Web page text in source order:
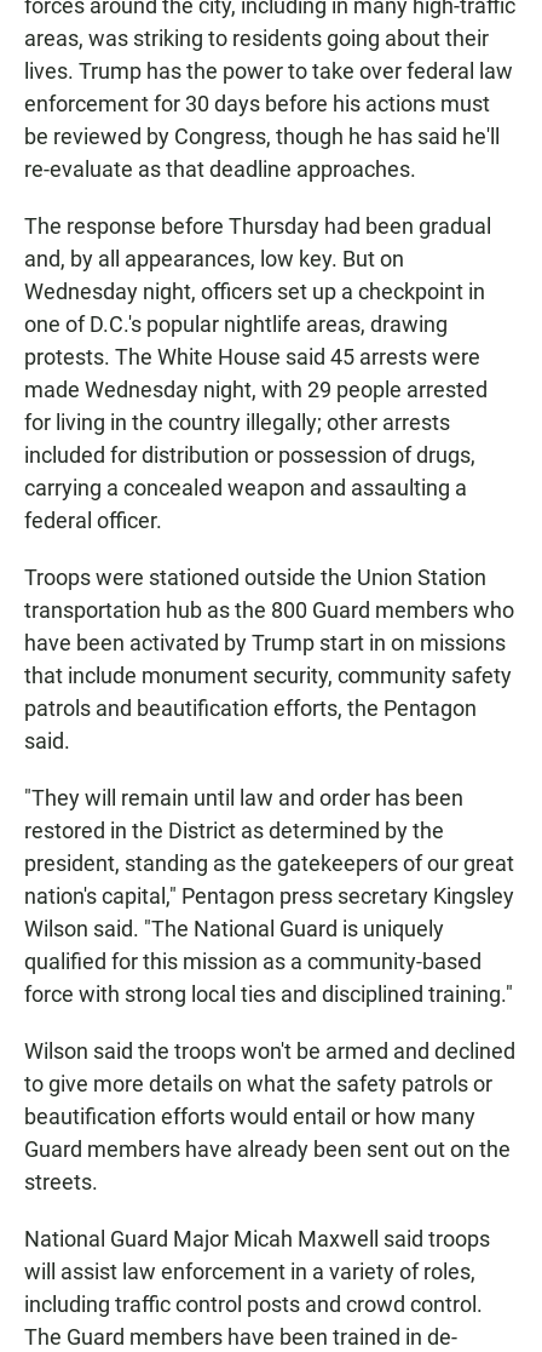
forces around the city, including in many high-traffic
areas, was striking to residents going about their
lives. Trump has the power to take over federal law
enforcement for 30 days before his actions must
be reviewed by Congress, though he has said he'll
re-evaluate as that deadline approaches.
The response before Thursday had been gradual
and, by all appearances, low key. But on
Wednesday night, officers set up a checkpoint in
one of D.C.'s popular nightlife areas, drawing
protests. The White House said 45 arrests were
made Wednesday night, with 29 people arrested
for living in the country illegally; other arrests
included for distribution or possession of drugs,
carrying a concealed weapon and assaulting a
federal officer.
Troops were stationed outside the Union Station
transportation hub as the 800 Guard members who
have been activated by Trump start in on missions
that include monument security, community safety
patrols and beautification efforts, the Pentagon
said.
"They will remain until law and order has been
restored in the District as determined by the
president, standing as the gatekeepers of our great
nation's capital," Pentagon press secretary Kingsley
Wilson said. "The National Guard is uniquely
qualified for this mission as a community-based
force with strong local ties and disciplined training."
Wilson said the troops won't be armed and declined
to give more details on what the safety patrols or
beautification efforts would entail or how many
Guard members have already been sent out on the
streets.
National Guard Major Micah Maxwell said troops
will assist law enforcement in a variety of roles,
including traffic control posts and crowd control.
The Guard members have been trained in de-